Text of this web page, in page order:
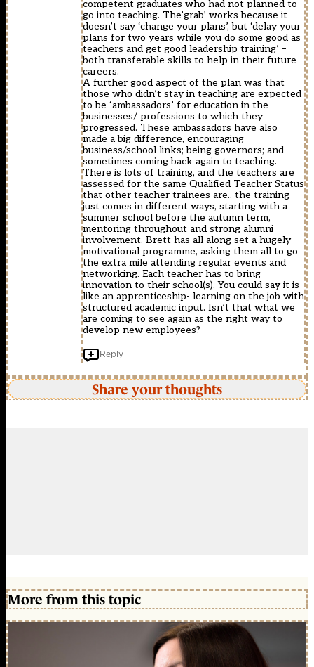
competent graduates who had not planned to
go into teaching. The’grab’ works because it
doesn’t say ‘change your plans’, but ‘delay your
plans for two years while you do some good as
teachers and get good leadership training’ –
both transferable skills to help in their future
careers.
A further good aspect of the plan was that
those who didn’t stay in teaching are expected
to be ‘ambassadors’ for education in the
businesses/ professions to which they
progressed. These ambassadors have also
made a big difference, encouraging
business/school links; being governors; and
sometimes coming back again to teaching.
There is lots of training, and the teachers are
assessed for the same Qualified Teacher Status
that other teacher trainees are.. the training
just comes in different ways, starting with a
summer school before the autumn term,
mentoring throughout and strong alumni
involvement. Brett has all along set a hugely
motivational programme, asking them all to go
the extra mile attending regular events and
networking. Each teacher has to bring
innovation to their school(s). You could say it is
like an apprenticeship- learning on the job with
structured academic input. Isn’t that what we
are coming to see again as the right way to
develop new employees?
Reply
Share your thoughts
More from this topic